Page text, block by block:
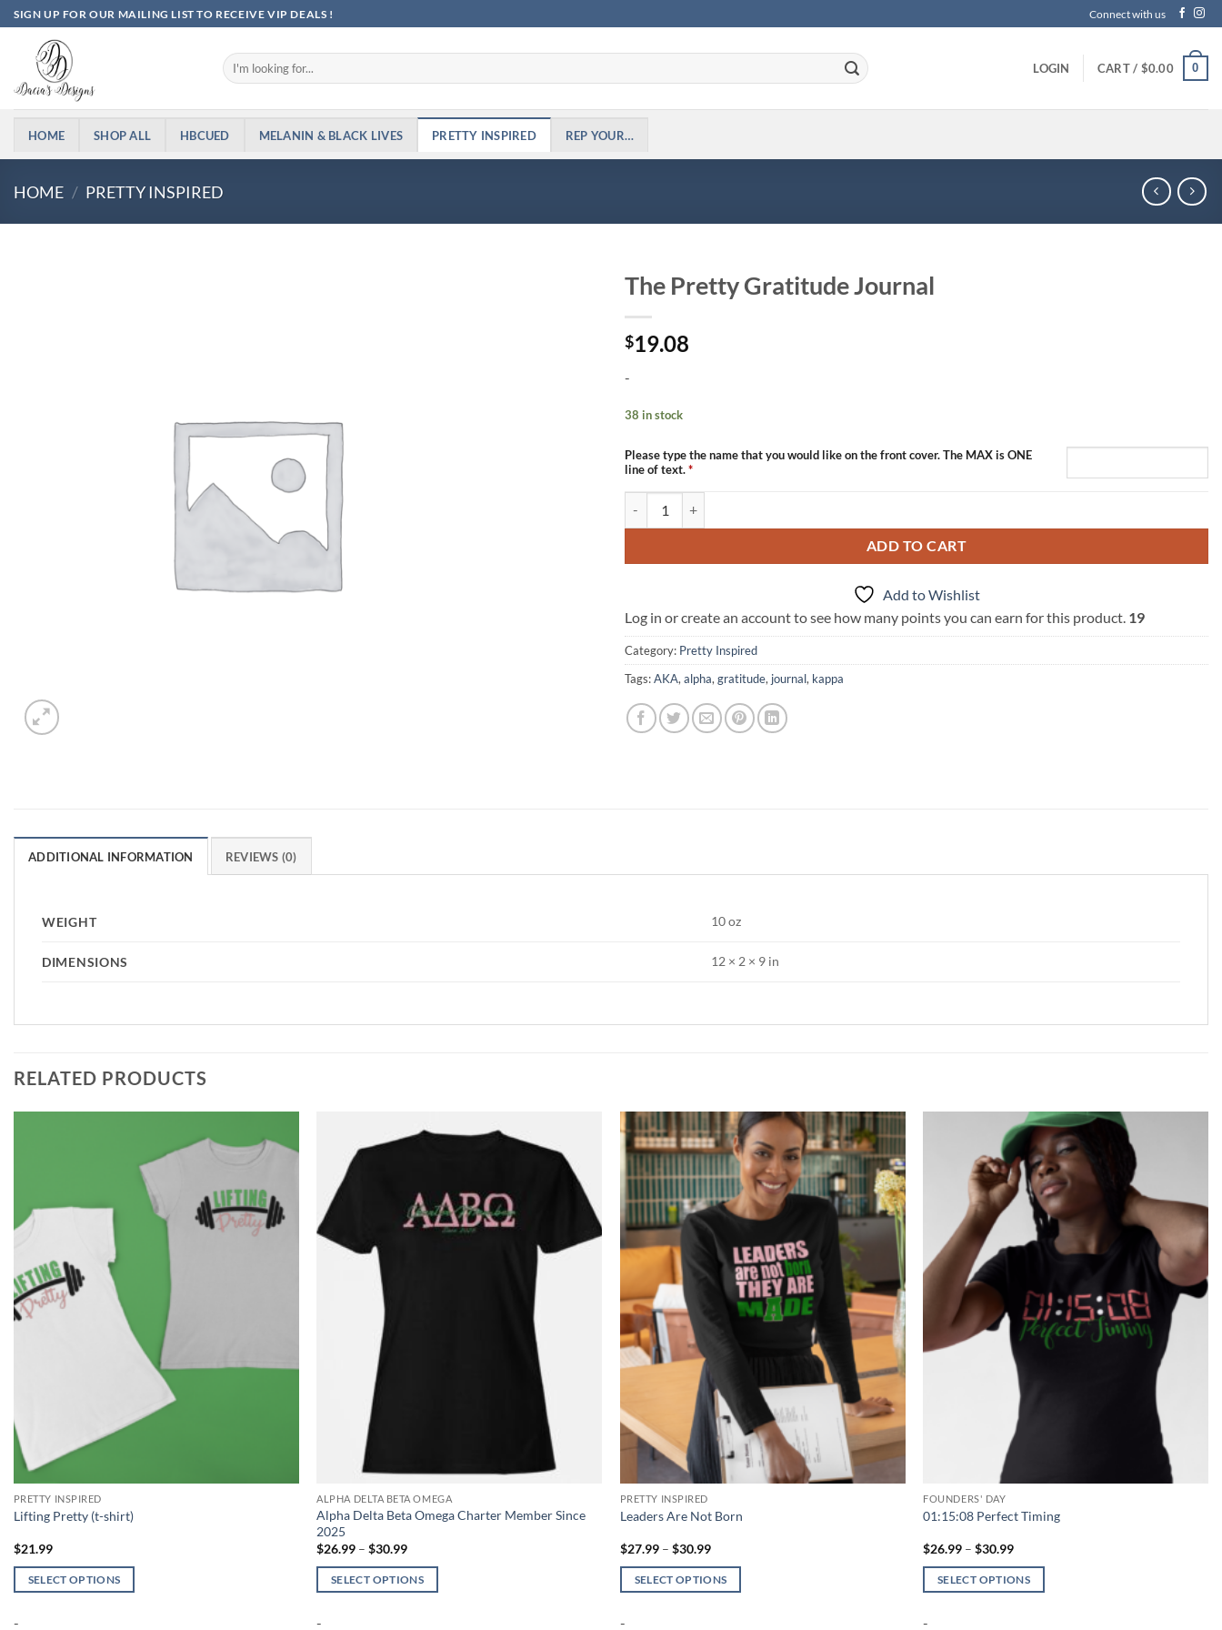
Skip
to
content
SIGN UP FOR OUR MAILING LIST TO RECEIVE VIP DEALS ! Connect with us
Search
for:
LOGIN CART / $0.00 0
HOME SHOP ALL HBCUED MELANIN & BLACK LIVES PRETTY INSPIRED REP YOUR…
HOME / PRETTY INSPIRED
The Pretty Gratitude Journal
$19.08
-
38 in stock
Please type the name that you would like on the front cover. The MAX is ONE
line of text.*
ADD TO CART
Add to Wishlist
Log in or create an account to see how many points you can earn for this product. 19
Category: Pretty Inspired
Tags:AKA, alpha, gratitude, journal, kappa
ADDITIONAL INFORMATION REVIEWS (0)
WEIGHT 10 oz
DIMENSIONS 12 × 2 × 9 in
RELATED PRODUCTS
Add to
PRETTY INSPIRED
Lifting Pretty (t-shirt)
$21.99
SELECT OPTIONS
product
-
Add to
Wishlist
ALPHA DELTA BETA OMEGA
Alpha Delta Beta Omega Charter Member Since
2025
$26.99 – $30.99Price
$26.99
through
SELECT OPTIONS
product
-
Add to
Wishlist
PRETTY INSPIRED
Leaders Are Not Born
$27.99 – $30.99Price
$27.99
through
SELECT OPTIONS
product
-
FOUNDERS' DAY
01:15:08 Perfect Timing
$26.99 – $30.99Price
$26.99
through
SELECT OPTIONS
product
-